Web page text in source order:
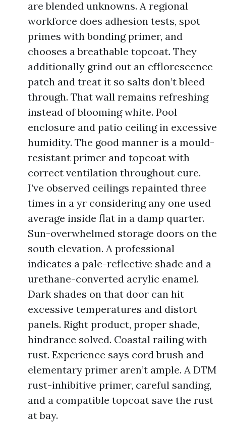
are blended unknowns. A regional
workforce does adhesion tests, spot
primes with bonding primer, and
chooses a breathable topcoat. They
additionally grind out an efflorescence
patch and treat it so salts don’t bleed
through. That wall remains refreshing
instead of blooming white. Pool
enclosure and patio ceiling in excessive
humidity. The good manner is a mould-
resistant primer and topcoat with
correct ventilation throughout cure.
I’ve observed ceilings repainted three
times in a yr considering any one used
average inside flat in a damp quarter.
Sun-overwhelmed storage doors on the
south elevation. A professional
indicates a pale-reflective shade and a
urethane-converted acrylic enamel.
Dark shades on that door can hit
excessive temperatures and distort
panels. Right product, proper shade,
hindrance solved. Coastal railing with
rust. Experience says cord brush and
elementary primer aren’t ample. A DTM
rust-inhibitive primer, careful sanding,
and a compatible topcoat save the rust
at bay.